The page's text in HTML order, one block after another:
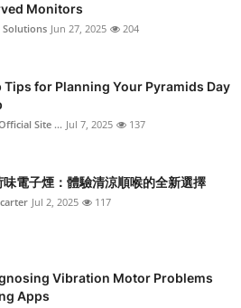
Monitors
Solutions Jun 27, 2025 204
Tips for Planning Your Pyramids Day
Site ... Jul 7, 2025 137
味電子煙：體驗清涼順喉的全新選擇
Jul 2, 2025 117
Vibration Motor Problems
Apps